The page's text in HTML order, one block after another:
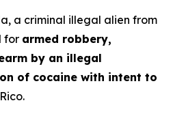
a criminal illegal alien from
for armed robbery,
by an illegal
of cocaine with intent to